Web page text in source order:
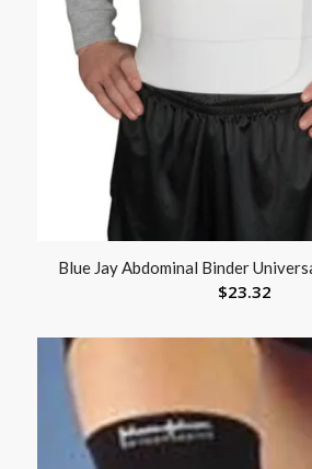
Blue Jay Abdominal Binder
$23.32